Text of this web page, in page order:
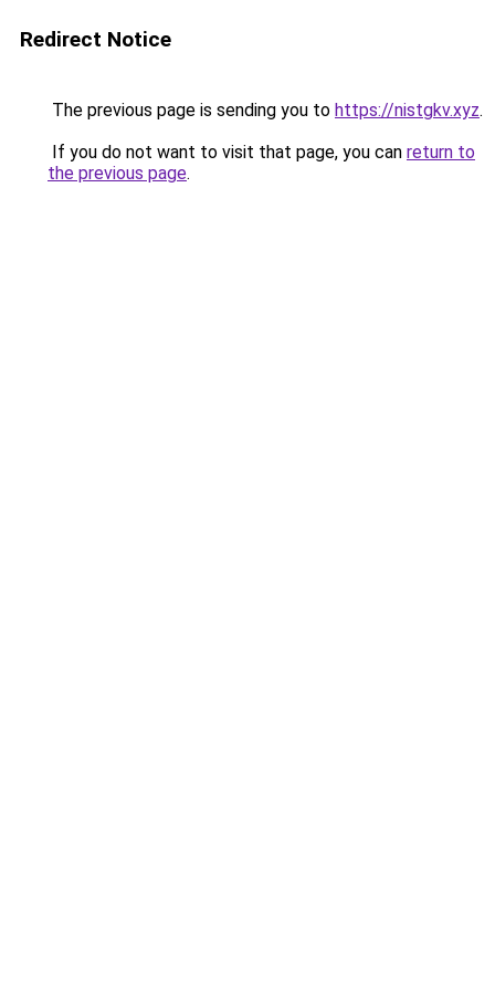
Redirect Notice
The previous page is sending you to https://nistgkv.xyz.
If you do not want to visit that page, you can return to
the previous page.